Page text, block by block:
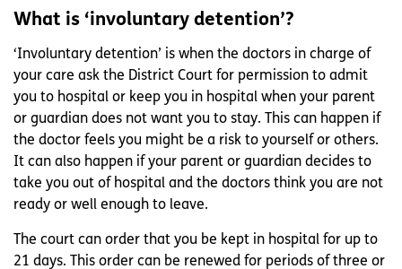
What is ‘involuntary detention’?
‘Involuntary detention’ is when the doctors in charge of
your care ask the District Court for permission to admit
you to hospital or keep you in hospital when your parent
or guardian does not want you to stay. This can happen if
the doctor feels you might be a risk to yourself or others.
It can also happen if your parent or guardian decides to
take you out of hospital and the doctors think you are not
ready or well enough to leave.
The court can order that you be kept in hospital for up to
21 days. This order can be renewed for periods of three or